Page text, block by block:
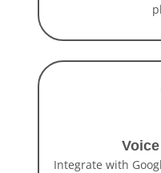
Integrate with